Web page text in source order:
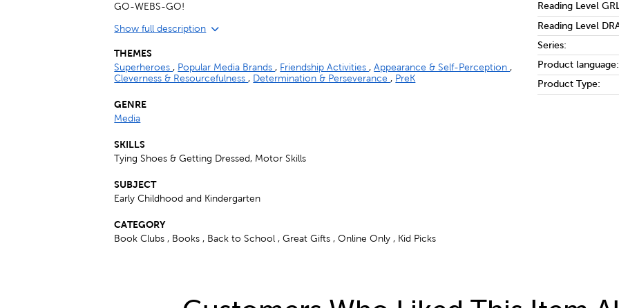
GO-WEBS-GO!
Show full description
THEMES
Superheroes , Popular Media Brands , Friendship Activities ,Appearance & Self-Perception ,
Cleverness & Resourcefulness , Determination & Perseverance , PreK
GENRE
Media
SKILLS
Tying Shoes & Getting Dressed, Motor Skills
SUBJECT
Early Childhood and Kindergarten
CATEGORY
Book Clubs , Books , Back to School , Great Gifts , Online Only , Kid Picks
Reading Level
Reading Level
Series:
Product language:
Product Type: